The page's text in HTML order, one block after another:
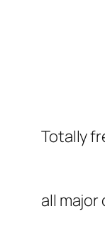
Totally
all